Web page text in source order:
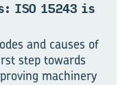
ISO 15243 is
and causes of
step towards
machinery